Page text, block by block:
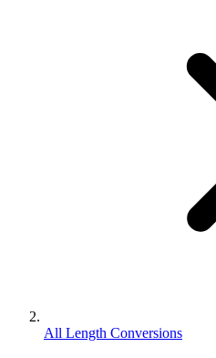
All Length Conversions